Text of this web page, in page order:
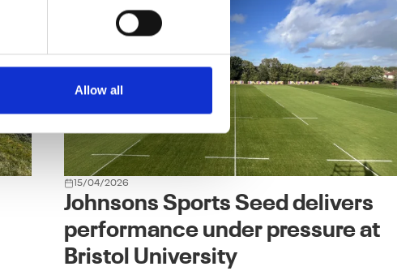
Allow all
15/04/2026
Johnsons Sports Seed delivers
performance under pressure at
Bristol University